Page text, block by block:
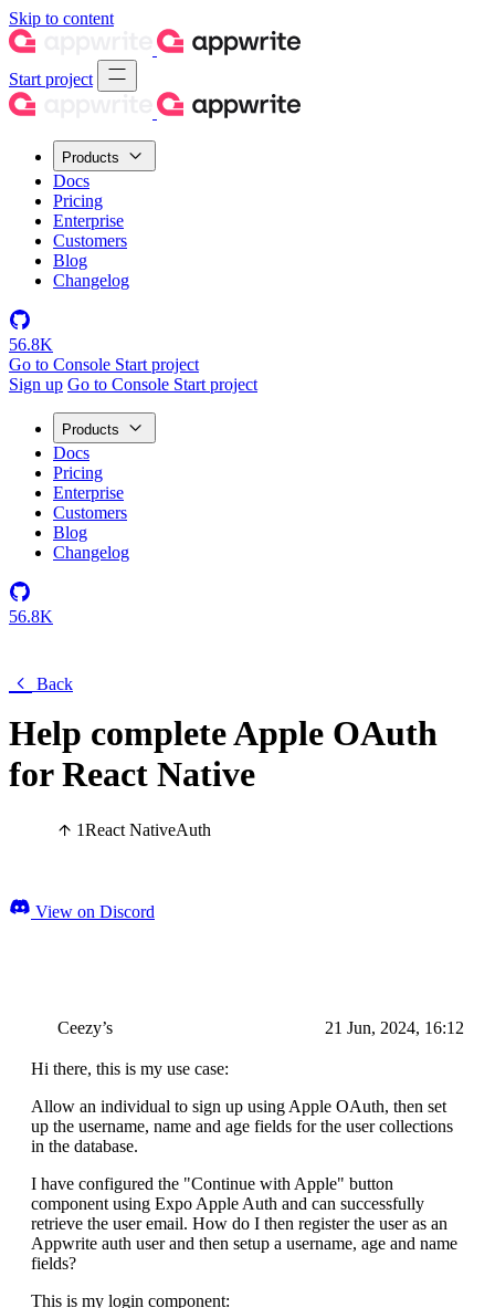
Skip to content
Start project
Products
Docs
Pricing
Enterprise
Customers
Blog
Changelog
56.8K
Go to Console Start project
Sign up Go to Console Start project
Products
Docs
Pricing
Enterprise
Customers
Blog
Changelog
56.8K
Back
Help complete Apple OAuth
for React Native
1React NativeAuth
View on Discord
Ceezy’s 21 Jun, 2024, 16:12
Hi there, this is my use case:
Allow an individual to sign up using Apple OAuth, then set
up the username, name and age fields for the user collections
in the database.
I have configured the "Continue with Apple" button
component using Expo Apple Auth and can successfully
retrieve the user email. How do I then register the user as an
Appwrite auth user and then setup a username, age and name
fields?
This is my login component: